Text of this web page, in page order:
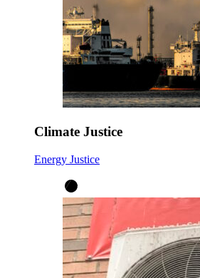
Climate Justice
Energy Justice